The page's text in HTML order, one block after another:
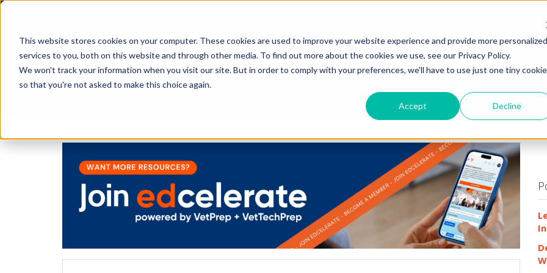
This website stores cookies on your computer. These cookies are used to improve your website experience and provide more personalized
services to you, both on this website and through other media. To find out more about the cookies we use, see our Privacy Policy.
We won't track your information when you visit our site. But in order to comply with your preferences, we'll have to use just one tiny cookie
so that you're not asked to make this choice again.
Accept Decline
HOME
The Savvy VetTech